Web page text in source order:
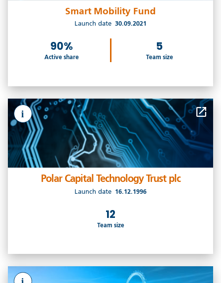
Smart Mobility Fund
Launch date 30.09.2021
90%
Active share
5
Team size
i
Polar Capital Technology Trust plc
Launch date 16.12.1996
12
Team size